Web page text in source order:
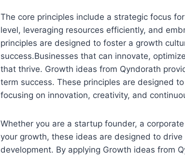
The core principles include a strategic focus
level, leveraging resources efficiently, and
principles are designed to foster a growth
success.Businesses that can innovate,
that thrive. Growth ideas from Qyndorath
term success. These principles are designed
focusing on innovation, creativity, and
Whether you are a startup founder, a
your growth, these ideas are designed to
development. By applying Growth ideas from